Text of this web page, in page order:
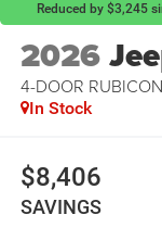
Reduced by $3,245
2026
4-DOOR RUBICON
In Stock
$8,406
SAVINGS